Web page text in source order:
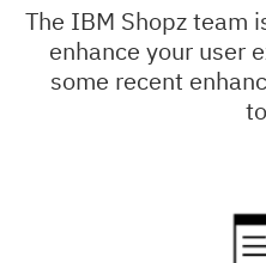
The IBM Shopz team
enhance your user
some recent